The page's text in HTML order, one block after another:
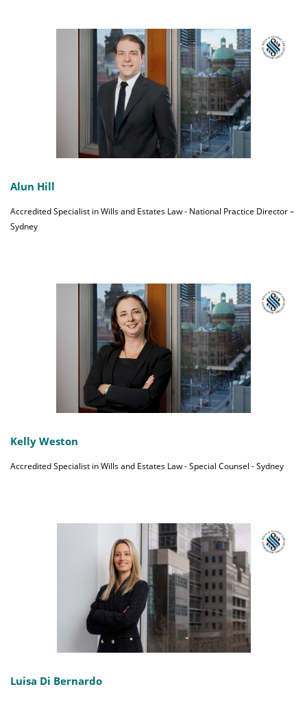
Alun Hill
Accredited Specialist in Wills and Estates Law - National Practice Director –
Sydney
Kelly Weston
Accredited Specialist in Wills and Estates Law - Special Counsel - Sydney
Luisa Di Bernardo